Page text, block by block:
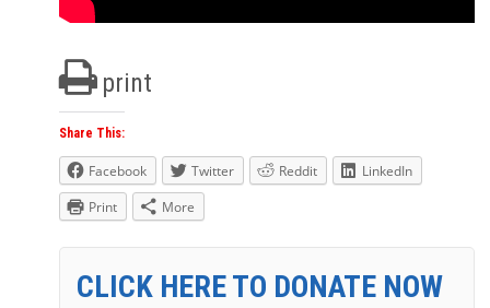
print
Share This:
Facebook Twitter Reddit
LinkedIn
Print
More
CLICK HERE TO DONATE NOW